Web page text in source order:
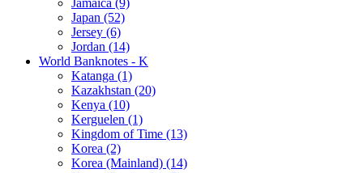
Japan (52)
Jersey (6)
Jordan (14)
World Banknotes - K
Katanga (1)
Kazakhstan (20)
Kenya (10)
Kerguelen (1)
Kingdom of Time (13)
Korea (2)
Korea (Mainland) (14)